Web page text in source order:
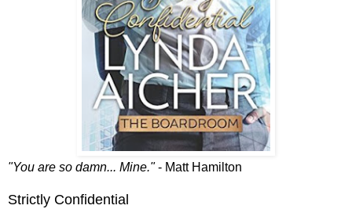
"You are so damn... Mine."- Matt Hamilton
Strictly Confidential